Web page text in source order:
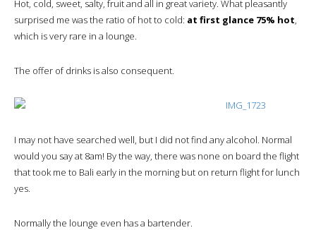
Hot, cold, sweet, salty, fruit and all in great variety. What pleasantly
surprised me was the ratio of hot to cold: at first glance 75% hot,
which is very rare in a lounge.
The offer of drinks is also consequent.
I may not have searched well, but I did not find any alcohol. Normal
would you say at 8am! By the way, there was none on board the flight
that took me to Bali early in the morning but on return flight for lunch
yes.
Normally the lounge even has a bartender.